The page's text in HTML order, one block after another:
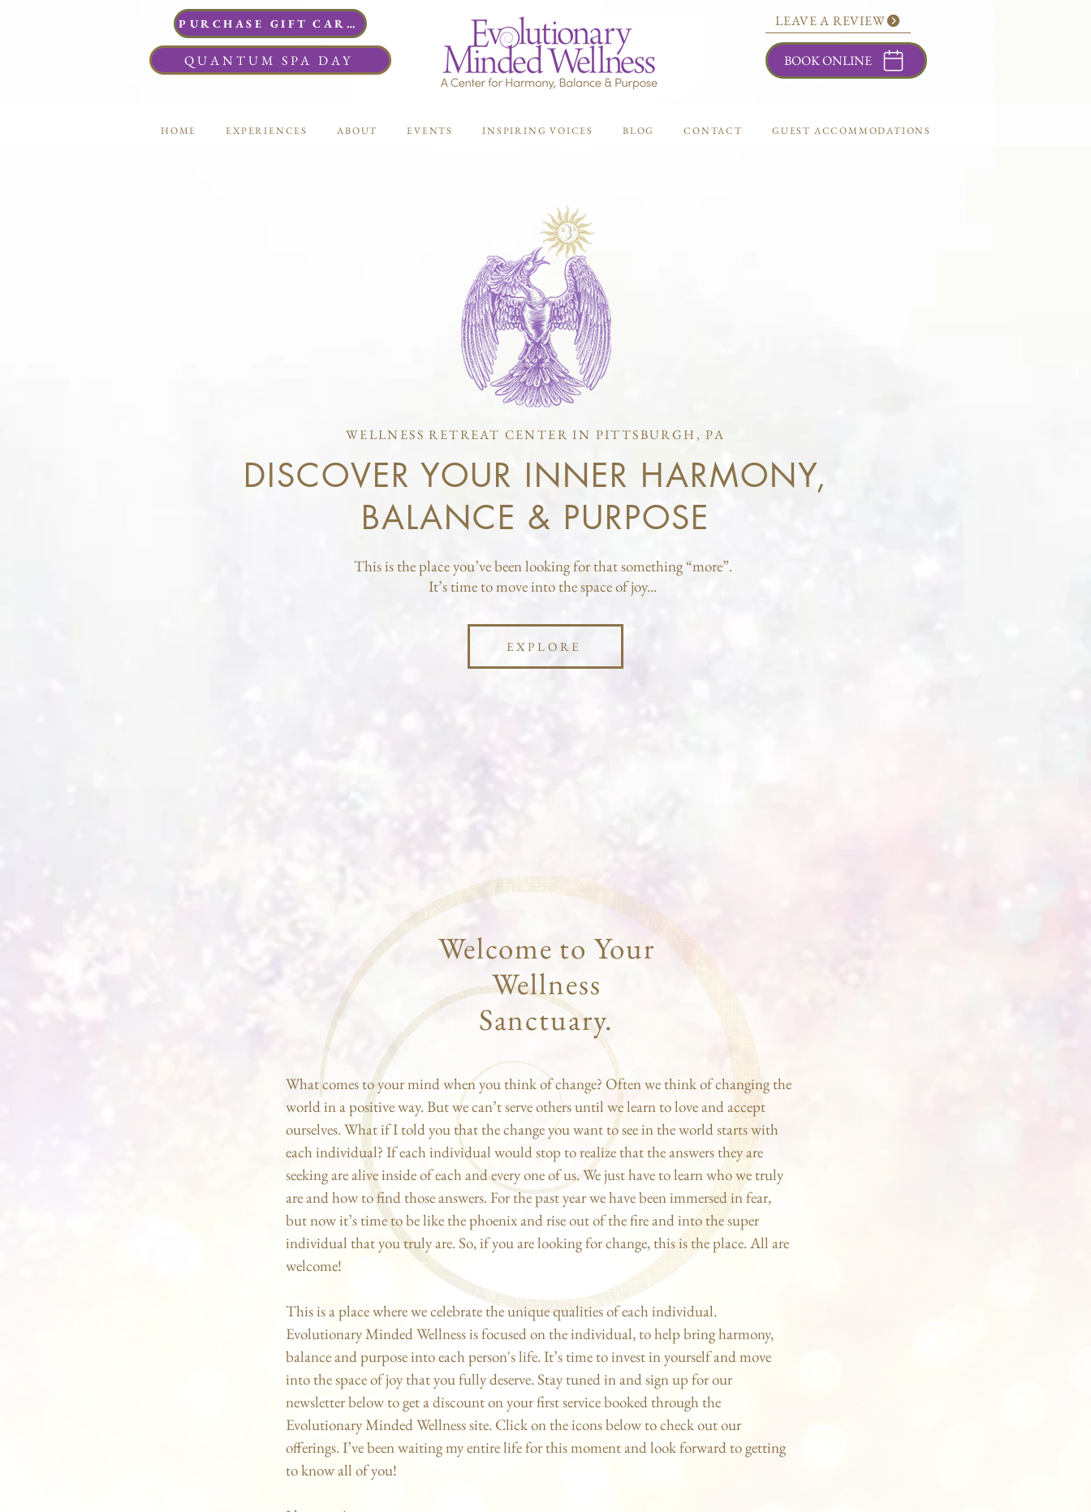
PURCHASE GIFT CARDS
QUANTUM SPA DAY
LEAVE A REVIEW
BOOK ONLINE
WELLNESS RETREAT CENTER IN PITTSBURGH, PA
DISCOVER YOUR INNER HARMONY,
BALANCE & PURPOSE
This is the place you’ve been looking for that something “more”.
It’s time to move into the space of joy...
EXPLORE
Welcome to Your
Wellness
Sanctuary.
What comes to your mind when you think of change? Often we think of changing the
world in a positive way. But we can’t serve others until we learn to love and accept
ourselves. What if I told you that the change you want to see in the world starts with
each individual? If each individual would stop to realize that the answers they are
seeking are alive inside of each and every one of us. We just have to learn who we truly
are and how to find those answers. For the past year we have been immersed in fear,
but now it’s time to be like the phoenix and rise out of the fire and into the super
individual that you truly are. So, if you are looking for change, this is the place. All are
welcome!
This is a place where we celebrate the unique qualities of each individual.
Evolutionary Minded Wellness is focused on the individual, to help bring harmony,
balance and purpose into each person's life. It’s time to invest in yourself and move
into the space of joy that you fully deserve. Stay tuned in and sign up for our
newsletter below to get a discount on your first service booked through the
Evolutionary Minded Wellness site. Click on the icons below to check out our
offerings. I’ve been waiting my entire life for this moment and look forward to getting
to know all of you!
HOME EXPERIENCES ABOUT EVENTS INSPIRING VOICES BLOG CONTACT GUEST ACCOMMODATIONS